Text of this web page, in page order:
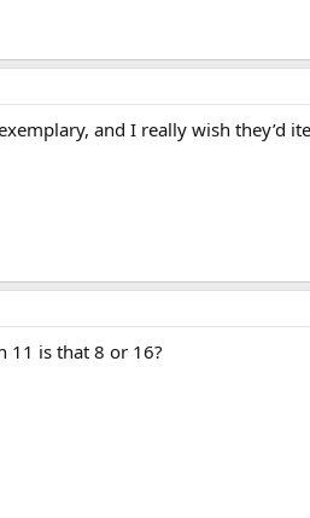
and I really wish they’d
11 is that 8 or 16?